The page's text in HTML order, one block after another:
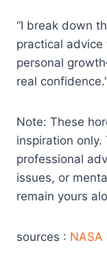
“I break down
practical advice
personal
real
Note: These
inspiration only.
professional
issues, or
remain yours
sources : NASA